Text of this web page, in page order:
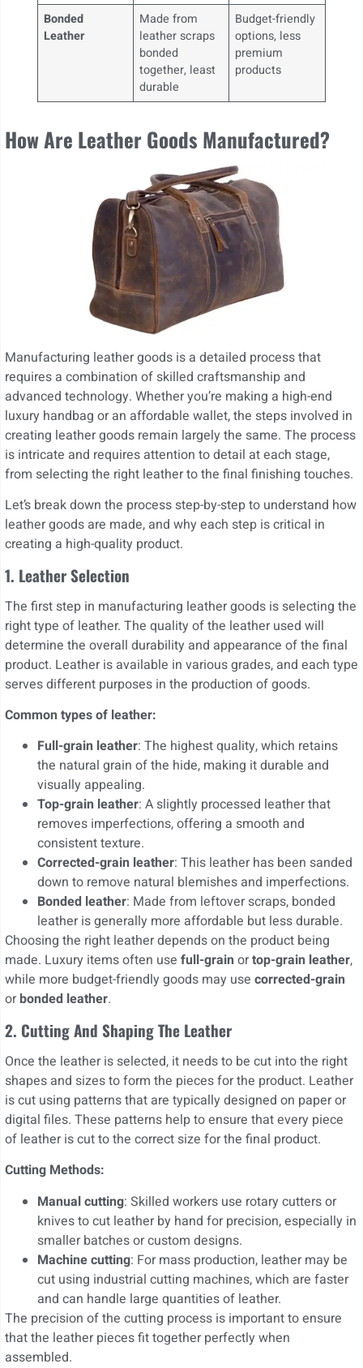
Bonded
Leather
Made from
leather scraps
bonded
together, least
durable
Budget-friendly
options, less
premium
products
How Are Leather Goods Manufactured?
Manufacturing leather goods is a detailed process that
requires a combination of skilled craftsmanship and
advanced technology. Whether you’re making a high-end
luxury handbag or an affordable wallet, the steps involved in
creating leather goods remain largely the same. The process
is intricate and requires attention to detail at each stage,
from selecting the right leather to the final finishing touches.
Let’s break down the process step-by-step to understand how
leather goods are made, and why each step is critical in
creating a high-quality product.
1. Leather Selection
The first step in manufacturing leather goods is selecting the
right type of leather. The quality of the leather used will
determine the overall durability and appearance of the final
product. Leather is available in various grades, and each type
serves different purposes in the production of goods.
Common types of leather:
Full-grain leather: The highest quality, which retains
the natural grain of the hide, making it durable and
visually appealing.
Top-grain leather: A slightly processed leather that
removes imperfections, offering a smooth and
consistent texture.
Corrected-grain leather: This leather has been sanded
down to remove natural blemishes and imperfections.
Bonded leather: Made from leftover scraps, bonded
leather is generally more affordable but less durable.
Choosing the right leather depends on the product being
made. Luxury items often use full-grain ortop-grain leather,
while more budget-friendly goods may use corrected-grain
orbonded leather.
2. Cutting And Shaping The Leather
Once the leather is selected, it needs to be cut into the right
shapes and sizes to form the pieces for the product. Leather
is cut using patterns that are typically designed on paper or
digital files. These patterns help to ensure that every piece
of leather is cut to the correct size for the final product.
Cutting Methods:
Manual cutting: Skilled workers use rotary cutters or
knives to cut leather by hand for precision, especially in
smaller batches or custom designs.
Machine cutting: For mass production, leather may be
cut using industrial cutting machines, which are faster
and can handle large quantities of leather.
The precision of the cutting process is important to ensure
that the leather pieces fit together perfectly when
assembled.